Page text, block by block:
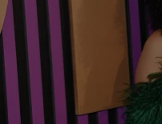
ENTERTAINMENT
Join the
Ministry and
After months of anticipation,
Campbell has curated a
curating timelines of love
not only include music to